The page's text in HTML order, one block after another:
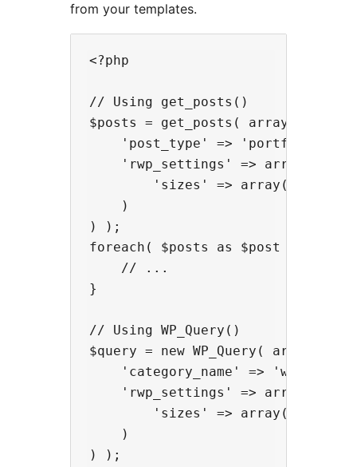
from your templates.
<?php
// Using get_posts()
$posts = get_posts( array(
    'post_type' => 'portfolio',
    'rwp_settings' => array(
'sizes' => array('large',
    )
) );
foreach( $posts as $post ) {
    // ...
}
// Using WP_Query()
$query = new WP_Query( array(
'category_name' =>
    'rwp_settings' => array(
'sizes' => array('large',
    )
) );